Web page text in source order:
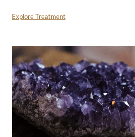
Explore Treatment